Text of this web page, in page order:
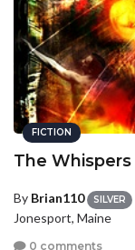
FICTION
The Whispers
By Brian110 SILVER
Jonesport, Maine
0 comments